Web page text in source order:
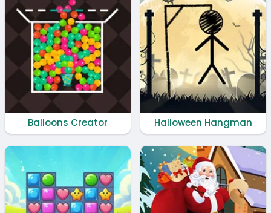
Balloons Creator Halloween Hangman